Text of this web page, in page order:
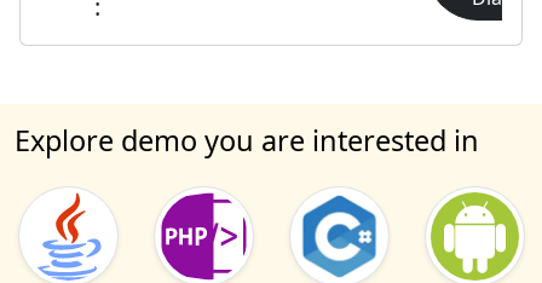
:
Explore demo you are interested in